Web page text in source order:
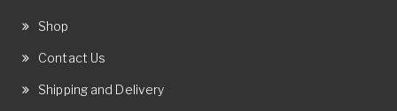
Shop
Contact Us
Shipping and Delivery